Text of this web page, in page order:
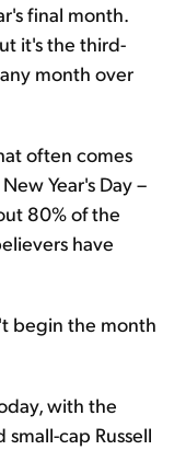
final month.
it's the third-
month over
often comes
Year's Day –
80% of the
have
begin the month
with the
cap Russell